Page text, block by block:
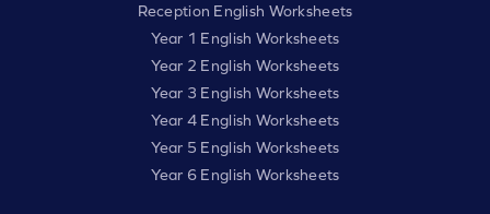
Reception English Worksheets
Year 1 English Worksheets
Year 2 English Worksheets
Year 3 English Worksheets
Year 4 English Worksheets
Year 5 English Worksheets
Year 6 English Worksheets